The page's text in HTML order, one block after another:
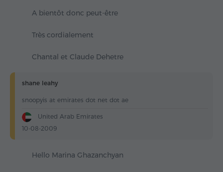
A bientôt donc peut-être
Très cordialement
Chantal et Claude Dehetre
shane leahy
snoopyis at emirates dot net dot ae
United Arab Emirates
10-08-2009
Hello Marina Ghazanchyan